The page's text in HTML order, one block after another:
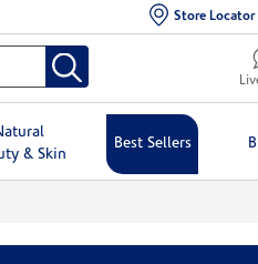
Store Locator
& Skin
Best Sellers